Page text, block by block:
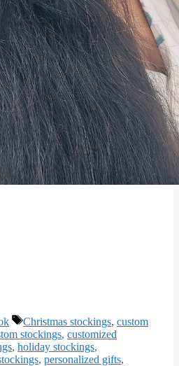
Tags
Christmas stockings, custom
stockings, customized
, holiday stockings,
, personalized gifts,